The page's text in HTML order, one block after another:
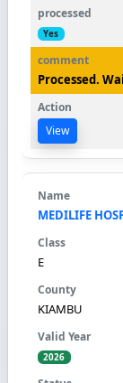
Yes
Processed.
View
MEDILIFE
E
KIAMBU
2026